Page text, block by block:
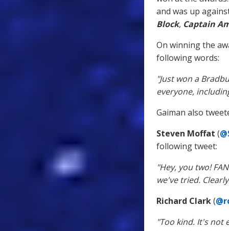
and was up
Block, Captain
On winning the
following words:
"Just won a
everyone,
Gaiman also
Steven Moffat (
following tweet:
"Hey, you two!
we've tried.
Richard Clark(
"Too kind. It's not